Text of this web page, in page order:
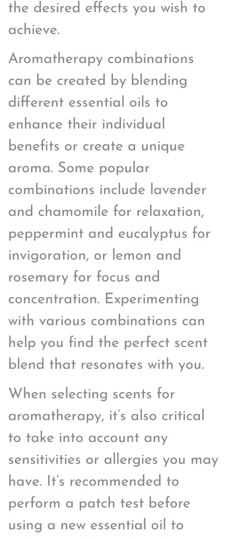
the desired effects you wish to
achieve.
Aromatherapy combinations
can be created by blending
different essential oils to
enhance their individual
benefits or create a unique
aroma. Some popular
combinations include lavender
and chamomile for relaxation,
peppermint and eucalyptus for
invigoration, or lemon and
rosemary for focus and
concentration. Experimenting
with various combinations can
help you find the perfect scent
blend that resonates with you.
When selecting scents for
aromatherapy, it’s also critical
to take into account any
sensitivities or allergies you may
have. It’s recommended to
perform a patch test before
using a new essential oil to